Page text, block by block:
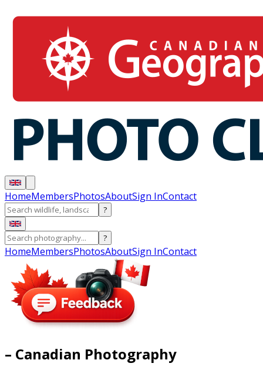
HomeMembersPhotosAboutSign InContact
?
?
HomeMembersPhotosAboutSign InContact
– Canadian Photography